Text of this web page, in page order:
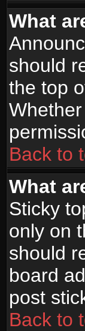
What
should
the top
Back to
What
Sticky
only on
should
board
post
Back to